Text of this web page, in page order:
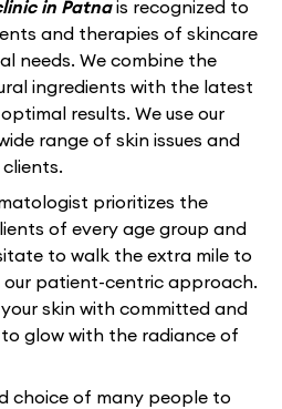
in Patnais recognized to
and therapies of skincare
needs. We combine the
ingredients with the latest
results. We use our
range of skin issues and
prioritizes the
of every age group and
to walk the extra mile to
our patient-centric approach.
skin with committed and
glow with the radiance of
choice of many people to